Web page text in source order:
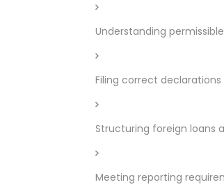
Understanding
Filing correct declarations
Structuring foreign loans
Meeting reporting